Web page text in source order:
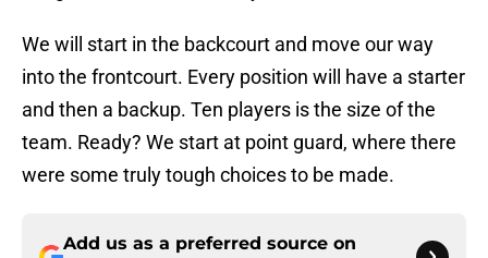
We will start in the backcourt and move our way
into the frontcourt. Every position will have a starter
and then a backup. Ten players is the size of the
team. Ready? We start at point guard, where there
were some truly tough choices to be made.
Add us as a preferred source on